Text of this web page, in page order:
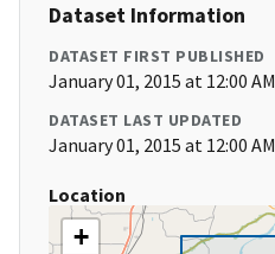
Dataset Information
DATASET FIRST PUBLISHED
January 01, 2015 at 12:00 AM
DATASET LAST UPDATED
January 01, 2015 at 12:00 AM
Location
+